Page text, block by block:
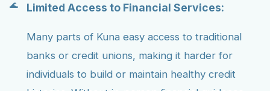
Limited Access to Financial Services:
Many parts of Kuna easy access to traditional
banks or credit unions, making it harder for
individuals to build or maintain healthy credit